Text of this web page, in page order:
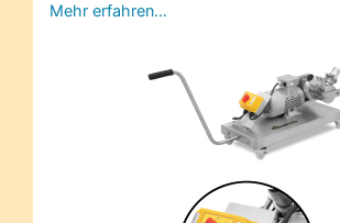
Mehr erfahren…